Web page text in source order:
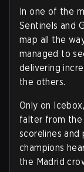
In one of the
Sentinels and
map all the
managed to
delivering
the others.
Only on
falter from the
scorelines and
champions
the Madrid